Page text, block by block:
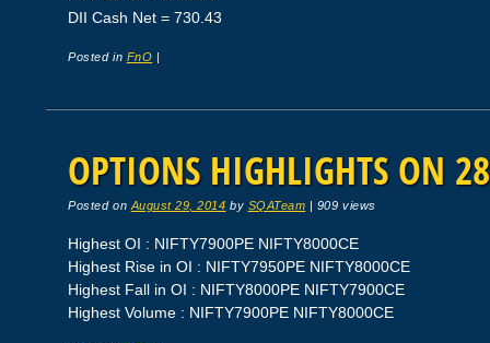
DII Cash Net = 730.43
Posted in FnO |
OPTIONS HIGHLIGHTS ON
Posted on August 29, 2014 by SQATeam | 909 views
Highest OI : NIFTY7900PE NIFTY8000CE
Highest Rise in OI : NIFTY7950PE NIFTY8000CE
Highest Fall in OI : NIFTY8000PE NIFTY7900CE
Highest Volume : NIFTY7900PE NIFTY8000CE